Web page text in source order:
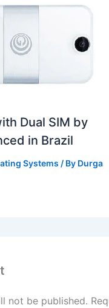
Dual SIM by
in Brazil
Systems / By Durga
not be published.